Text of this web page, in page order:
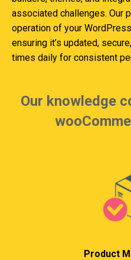
associated challenges. Our
operation of your
ensuring it’s updated,
times daily for consistent
Our knowledge
Product